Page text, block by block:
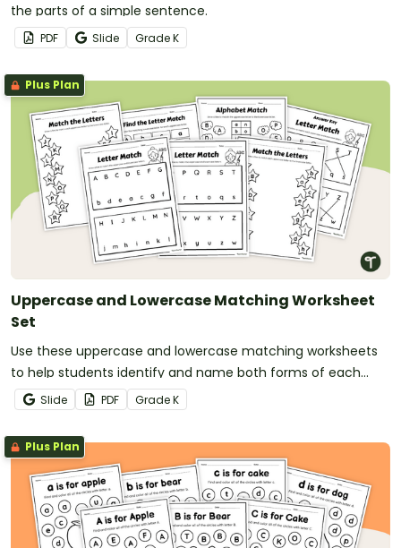
the parts of a simple sentence.
PDF Slide GradeK
Plus Plan
Uppercase and Lowercase Matching Worksheet
Set
Use these uppercase and lowercase matching worksheets
to help students identify and name both forms of each
letter.Slide PDF GradeK
Plus Plan